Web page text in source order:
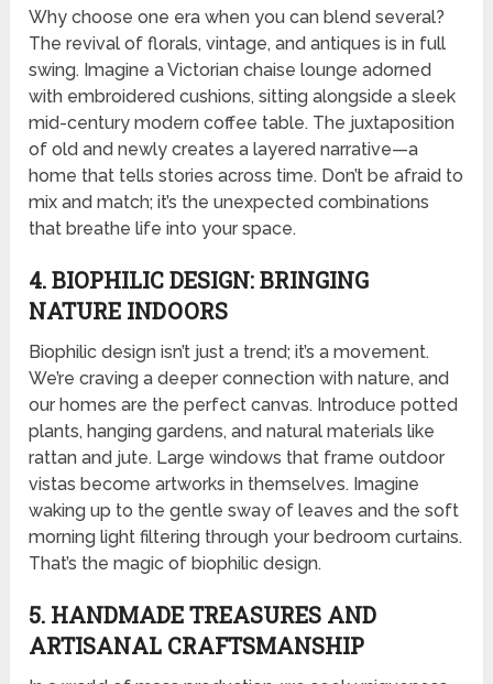
Why choose one era when you can blend several?
The revival of florals, vintage, and antiques is in full
swing. Imagine a Victorian chaise lounge adorned
with embroidered cushions, sitting alongside a sleek
mid-century modern coffee table. The juxtaposition
of old and newly creates a layered narrative—a
home that tells stories across time. Don’t be afraid to
mix and match; it’s the unexpected combinations
that breathe life into your space.
4. BIOPHILIC DESIGN: BRINGING
NATURE INDOORS
Biophilic design isn’t just a trend; it’s a movement.
We’re craving a deeper connection with nature, and
our homes are the perfect canvas. Introduce potted
plants, hanging gardens, and natural materials like
rattan and jute. Large windows that frame outdoor
vistas become artworks in themselves. Imagine
waking up to the gentle sway of leaves and the soft
morning light filtering through your bedroom curtains.
That’s the magic of biophilic design.
5. HANDMADE TREASURES AND
ARTISANAL CRAFTSMANSHIP